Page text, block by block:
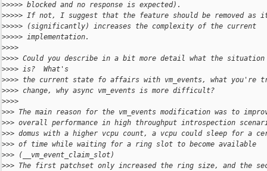
>>>>> blocked and no response is expected).
>>>>> If not, I suggest that the feature should be removed as
>>>>> (significantly) increases the complexity of the current
>>>>> implementation.
>>>>
>>>> Could you describe in a bit more detail what the situation
>>>> is?  What's
>>>> the current state fo affairs with vm_events, what you're
>>>> change, why async vm_events is more difficult?
>>>>
>>> The main reason for the vm_events modification was to
>>> overall performance in high throughput introspection
>>> domus with a higher vcpu count, a vcpu could sleep for a
>>> of time while waiting for a ring slot to become available
>>> (__vm_event_claim_slot)
>>> The first patchset only increased the ring size, and the